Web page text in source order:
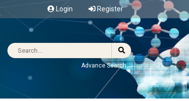
Login Register
Advance Search